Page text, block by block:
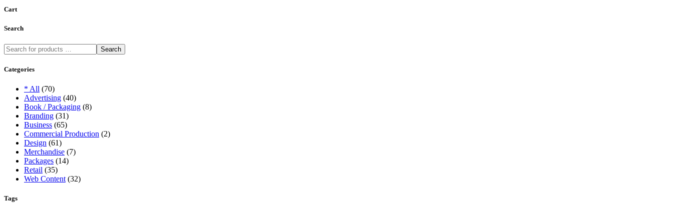
Cart
Search
Search
Categories
* All (70)
Advertising (40)
Book / Packaging (8)
Branding (31)
Business (65)
Commercial Production (2)
Design (61)
Merchandise (7)
Packages (14)
Retail (35)
Web Content (32)
Tags